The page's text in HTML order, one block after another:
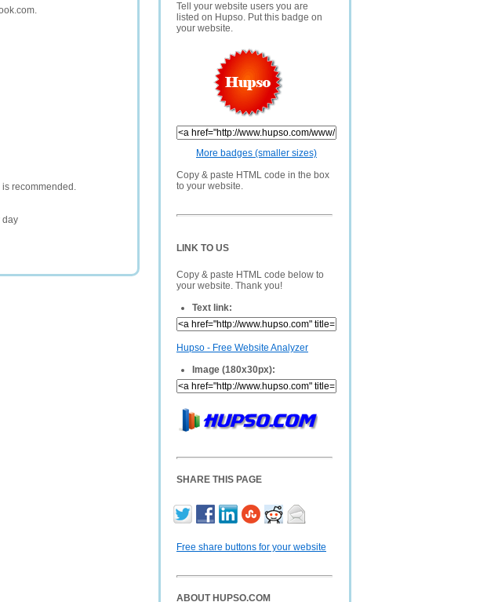
Tell your website users you are
listed on Hupso. Put this badge on
your website.
More badges (smaller sizes)
Copy & paste HTML code in the box
to your website.
LINK TO US
Copy & paste HTML code below to
your website. Thank you!
Text link:
Hupso - Free Website Analyzer
Image (180x30px):
SHARE THIS PAGE
Free share buttons for your website
ABOUT HUPSO.COM
recommended.
day